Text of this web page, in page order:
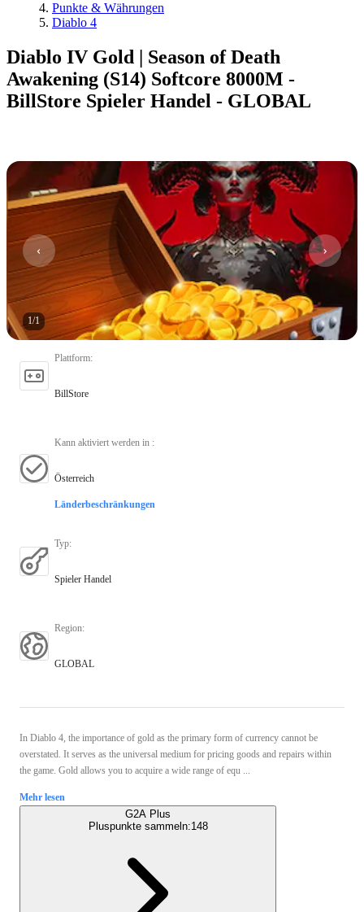
Punkte & Währungen
Diablo 4
Diablo IV Gold | Season of Death
Awakening (S14) Softcore 8000M -
BillStore Spieler Handel - GLOBAL
1/1
Plattform:
BillStore
Kann aktiviert werden in :
Österreich
Länderbeschränkungen
Typ:
Spieler Handel
Region:
GLOBAL
In Diablo 4, the importance of gold as the primary form of currency cannot be
overstated. It serves as the universal medium for pricing goods and repairs within
the game. Gold allows you to acquire a wide range of equ ...
Mehr lesen
G2A Plus
Pluspunkte sammeln:148